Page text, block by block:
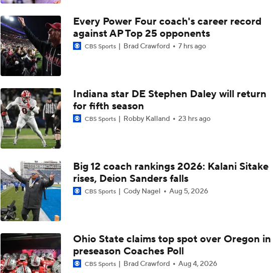
1:13
Panthers' Biggest Draft Steal: C Sam Hecht
9:04
Biggest Questions for the NFC South After the 2026 Draft
10:17
What's Next for the AFC East After the 2026 Draft?
1:20
Collin Klien, Texas A&M offensive coordinator set to be the next
Kansas State Head Coach | National Signing Day 2025
2:44
Kansas State HC Chris Klieman Retiring
2:04
Week 13 Top 25 CFB Picks: Kansas State at No. 12 Utah
2:03
247Sports: One on One with Kansas State commit Maxwell Lovett
Every Power Four coach's career record
against AP Top 25 opponents
CBS Sports Brad Crawford 7 hrs ago
Indiana star DE Stephen Daley will return
for fifth season
CBS Sports Robby Kalland 23 hrs ago
Big 12 coach rankings 2026: Kalani Sitake
rises, Deion Sanders falls
CBS Sports Cody Nagel Aug 5, 2026
Ohio State claims top spot over Oregon in
preseason Coaches Poll
CBS Sports Brad Crawford Aug 4, 2026